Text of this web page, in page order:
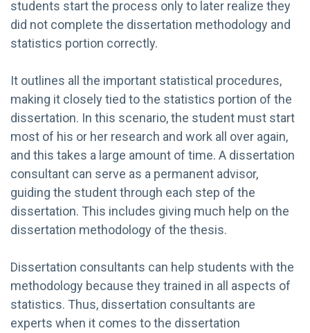
students start the process only to later realize they
did not complete the dissertation methodology and
statistics portion correctly.
It outlines all the important statistical procedures,
making it closely tied to the statistics portion of the
dissertation. In this scenario, the student must start
most of his or her research and work all over again,
and this takes a large amount of time. A dissertation
consultant can serve as a permanent advisor,
guiding the student through each step of the
dissertation. This includes giving much help on the
dissertation methodology of the thesis.
Dissertation consultants can help students with the
methodology because they trained in all aspects of
statistics. Thus, dissertation consultants are
experts when it comes to the dissertation